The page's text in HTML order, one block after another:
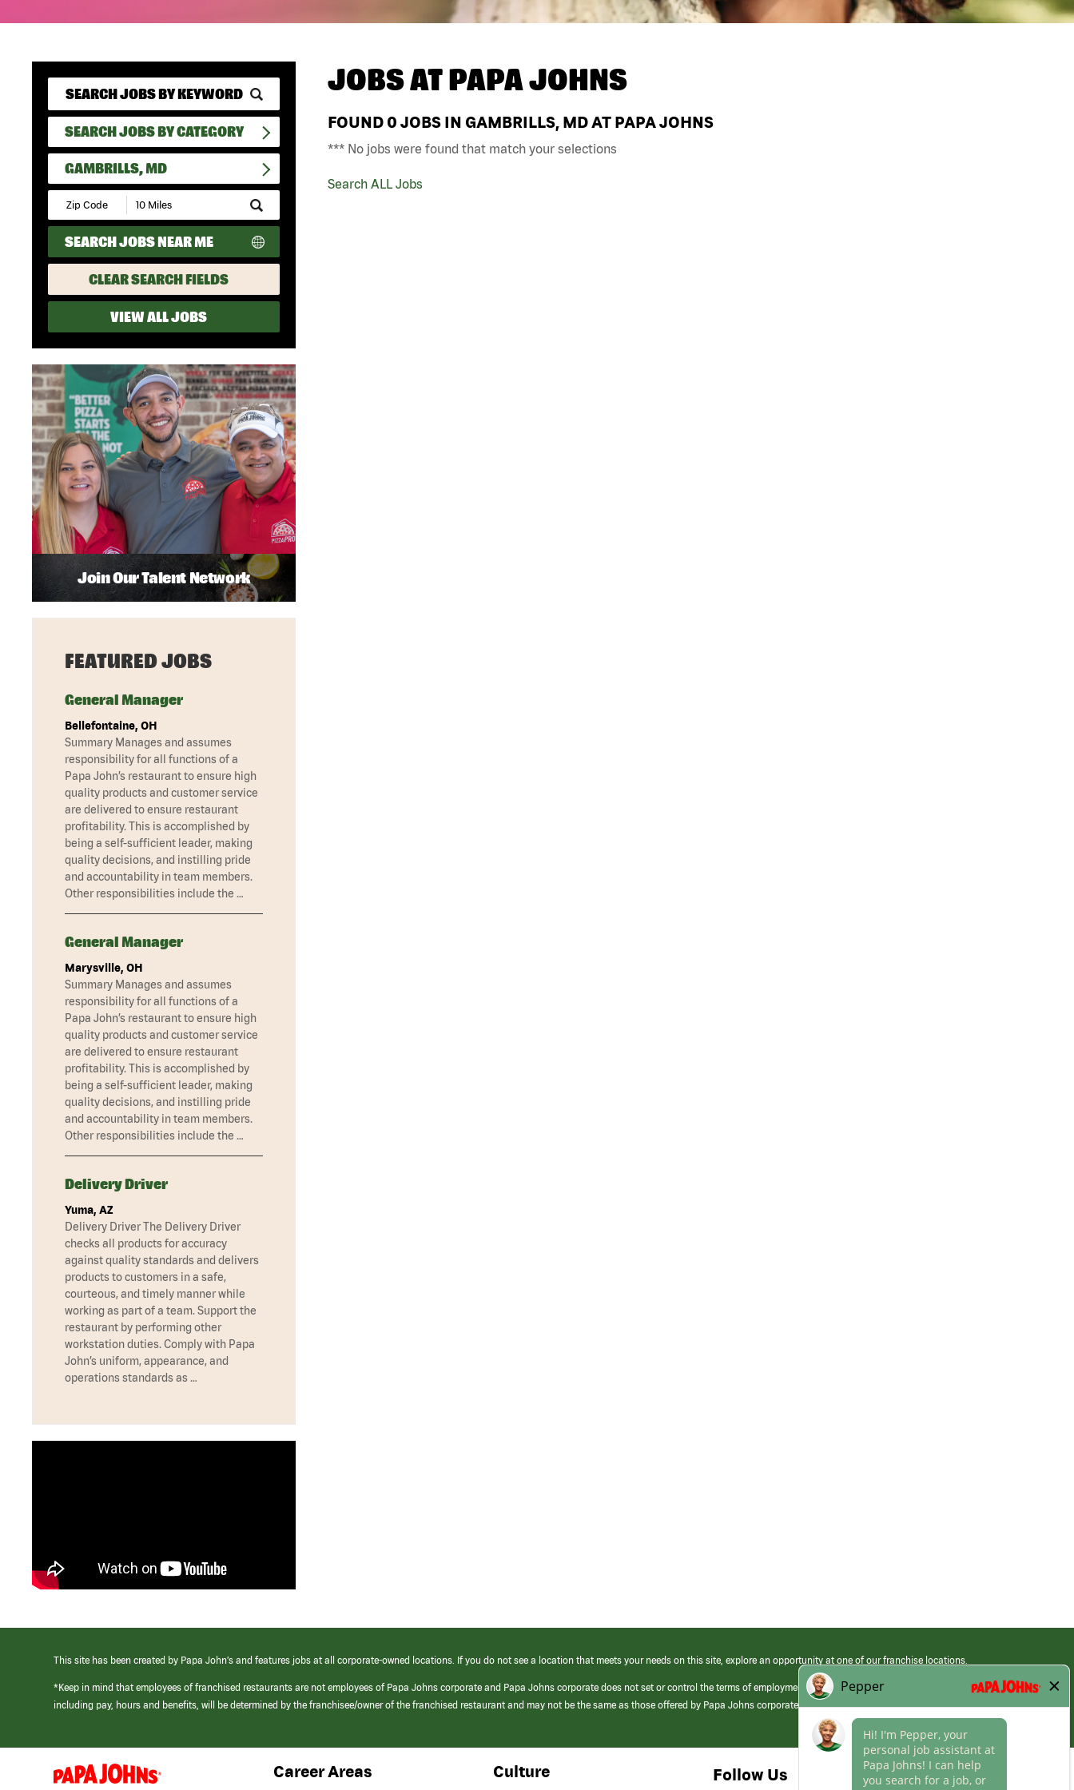
SEARCH JOBS BY CATEGORY
GAMBRILLS, MD
Submit
Zip
Code
and
Radius
Search
SEARCH JOBS NEAR ME
CLEAR SEARCH FIELDS
VIEW ALL JOBS
JOBS ATPAPA JOHNS
FOUND 0 JOBS IN GAMBRILLS, MD AT PAPA JOHNS
*** No jobs were found that match your selections
Search ALL Jobs
Join Our Talent Network
FEATURED JOBS
General Manager
Bellefontaine, OH
Summary Manages and assumes
responsibility for all functions of a
Papa John’s restaurant to ensure high
quality products and customer service
are delivered to ensure restaurant
profitability. This is accomplished by
being a self-sufficient leader, making
quality decisions, and instilling pride
and accountability in team members.
Other responsibilities include the …
General Manager
Marysville, OH
Summary Manages and assumes
responsibility for all functions of a
Papa John’s restaurant to ensure high
quality products and customer service
are delivered to ensure restaurant
profitability. This is accomplished by
being a self-sufficient leader, making
quality decisions, and instilling pride
and accountability in team members.
Other responsibilities include the …
Delivery Driver
Yuma, AZ
Delivery Driver The Delivery Driver
checks all products for accuracy
against quality standards and delivers
products to customers in a safe,
courteous, and timely manner while
working as part of a team. Support the
restaurant by performing other
workstation duties. Comply with Papa
John’s uniform, appearance, and
operations standards as …
This site has been created by Papa John’s and features jobs at all corporate-owned locations. If you do not see a location that meets your needs on this site, explore an opportunity at one of our franchise locations.
*Keep in mind that employees of franchised restaurants are not employees of Papa Johns corporate and Papa Johns corporate does not set or control the terms of employment at its franchised restaurants. Employment terms,
including pay, hours and benefits, will be determined by the franchisee/owner of the franchised restaurant and may not be the same as those offered by Papa Johns corporate.
(link
opens
Career Areas Culture Follow Us